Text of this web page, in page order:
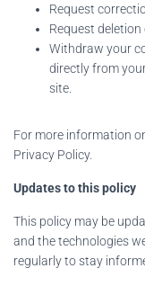
Request
Request
Withdraw your
directly from
site.
For more information
Privacy Policy.
Updates to this policy
This policy may be
and the technologies
regularly to stay